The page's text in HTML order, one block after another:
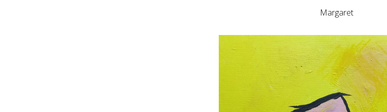
Margaret